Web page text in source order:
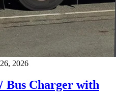
2026
Bus Charger with